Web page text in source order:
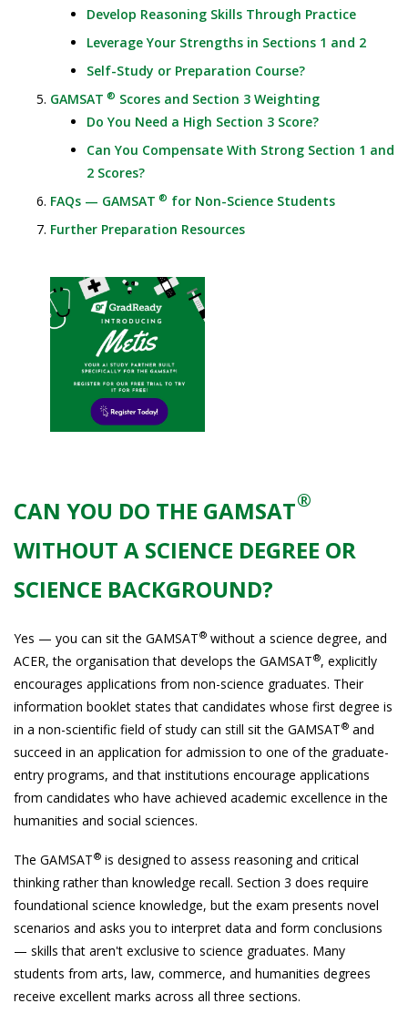
Develop Reasoning Skills Through Practice
Leverage Your Strengths in Sections 1 and 2
Self-Study or Preparation Course?
GAMSAT ® Scores and Section 3 Weighting
Do You Need a High Section 3 Score?
Can You Compensate With Strong Section 1 and
2 Scores?
FAQs — GAMSAT ® for Non-Science Students
Further Preparation Resources
CAN YOU DO THE GAMSAT®
WITHOUT A SCIENCE DEGREE OR
SCIENCE BACKGROUND?
Yes — you can sit the GAMSAT® without a science degree, and
ACER, the organisation that develops the GAMSAT®, explicitly
encourages applications from non-science graduates. Their
information booklet states that candidates whose first degree is
in a non-scientific field of study can still sit the GAMSAT® and
succeed in an application for admission to one of the graduate-
entry programs, and that institutions encourage applications
from candidates who have achieved academic excellence in the
humanities and social sciences.
The GAMSAT® is designed to assess reasoning and critical
thinking rather than knowledge recall. Section 3 does require
foundational science knowledge, but the exam presents novel
scenarios and asks you to interpret data and form conclusions
— skills that aren't exclusive to science graduates. Many
students from arts, law, commerce, and humanities degrees
receive excellent marks across all three sections.